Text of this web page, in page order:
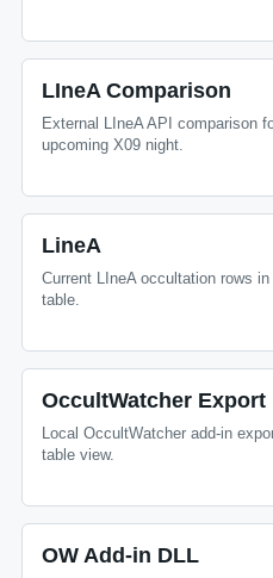
LIneA Comparison
External LIneA API comparison
upcoming X09 night.
LineA
Current LIneA occultation rows
table.
OccultWatcher Export
Local OccultWatcher add-in
table view.
OW Add-in DLL